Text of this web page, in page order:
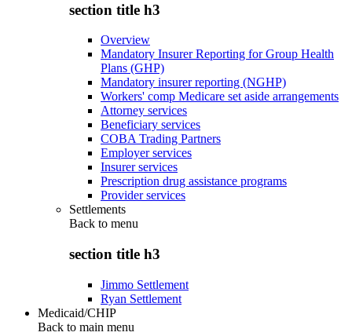
section title h3
Overview
Mandatory Insurer Reporting for Group Health
Plans (GHP)
Mandatory insurer reporting (NGHP)
Workers' comp Medicare set aside arrangements
Attorney services
Beneficiary services
COBA Trading Partners
Employer services
Insurer services
Prescription drug assistance programs
Provider services
Settlements
Back to menu
section title h3
Jimmo Settlement
Ryan Settlement
Medicaid/CHIP
Back to main menu